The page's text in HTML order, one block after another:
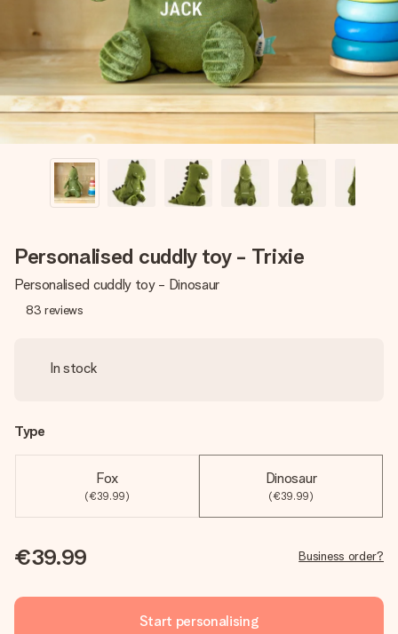
heart. No fuss, just all the love for the moment.
Personalised cuddly toy - Trixie
Personalised cuddly toy - Dinosaur
83 reviews
In stock
Type
Fox
(€39.99)
Dinosaur
(€39.99)
€39.99 Business order?
Start personalising